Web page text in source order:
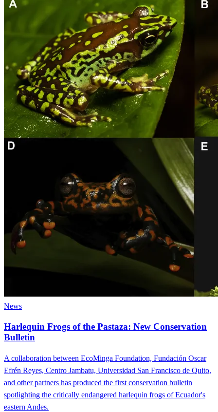
News
Harlequin Frogs of the Pastaza: New Conservation
Bulletin
A collaboration between EcoMinga Foundation, Fundación Oscar
Efrén Reyes, Centro Jambatu, Universidad San Francisco de Quito,
and other partners has produced the first conservation bulletin
spotlighting the critically endangered harlequin frogs of Ecuador's
eastern Andes.